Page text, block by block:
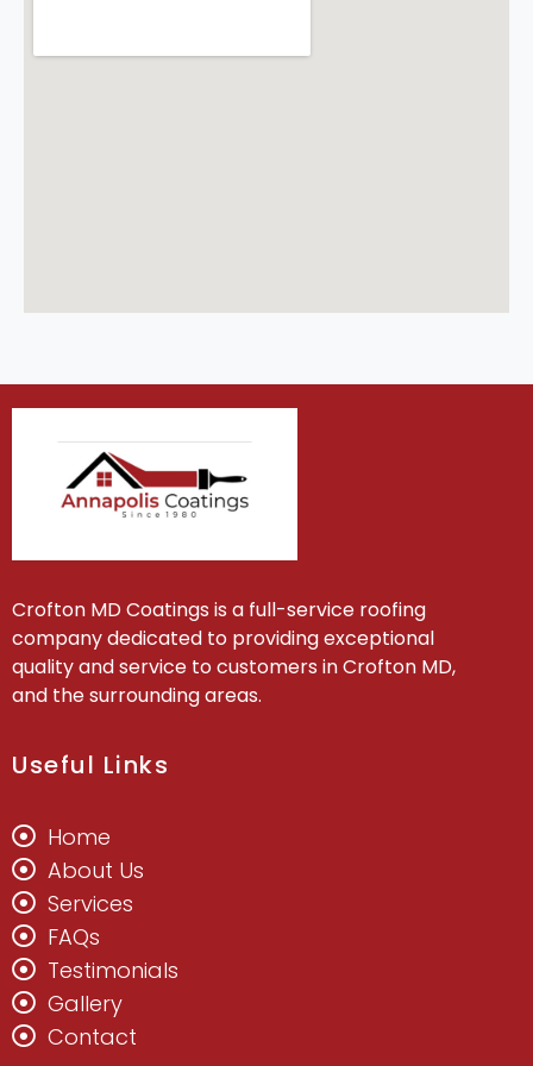
Crofton MD Coatings is a full-service roofing
company dedicated to providing exceptional
quality and service to customers in Crofton MD,
and the surrounding areas.
Useful Links
Home
About Us
Services
FAQs
Testimonials
Gallery
Contact